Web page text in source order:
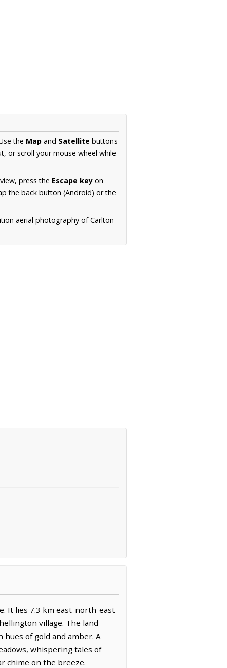
the Map and Satellite buttons
or scroll your mouse wheel while
press the Escape key on
the back button (Android) or the
aerial photography of Carlton
It lies 7.3 km east-north-east
village. The land
of gold and amber. A
whispering tales of
chime on the breeze.